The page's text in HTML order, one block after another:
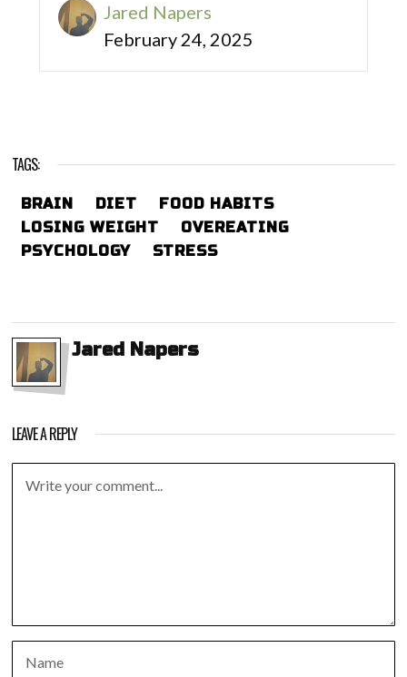
Jared Napers
February 24, 2025
TAGS:
BRAIN DIET
FOOD HABITS
LOSING WEIGHT
OVEREATING
PSYCHOLOGY
STRESS
Jared Napers
LEAVE A REPLY